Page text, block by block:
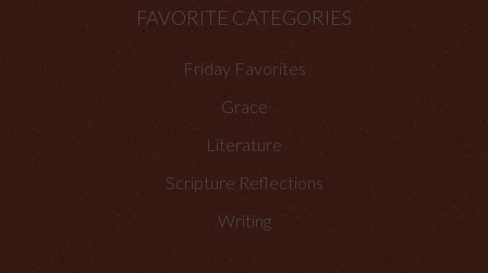
FAVORITE CATEGORIES
Friday Favorites
Grace
Literature
Scripture Reflections
Writing